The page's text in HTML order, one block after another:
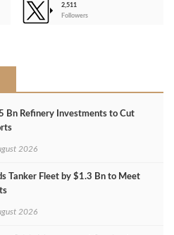
2,511
Followers
Bn Refinery Investments to Cut
2026
Tanker Fleet by $1.3 Bn to Meet
2026